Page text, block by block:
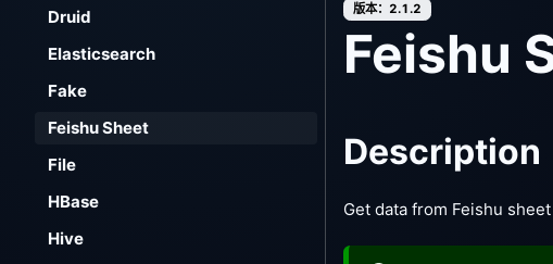
Druid
Elasticsearch
Fake
Feishu Sheet
File
HBase
Hive
版本：2.1.2
Feishu
Description
Get data from Feishu sheet